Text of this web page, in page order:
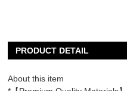
PRODUCT DETAIL
About this item